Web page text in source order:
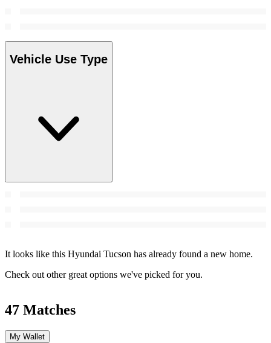
Vehicle Use Type
It looks like this Hyundai Tucson has already found a new home.
Check out other great options we've picked for you.
47 Matches
My Wallet